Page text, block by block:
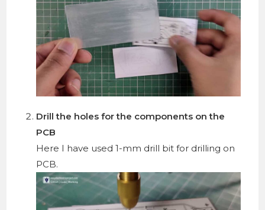
Drill the holes for the components on the
PCB
Here I have used 1-mm drill bit for drilling on
PCB.